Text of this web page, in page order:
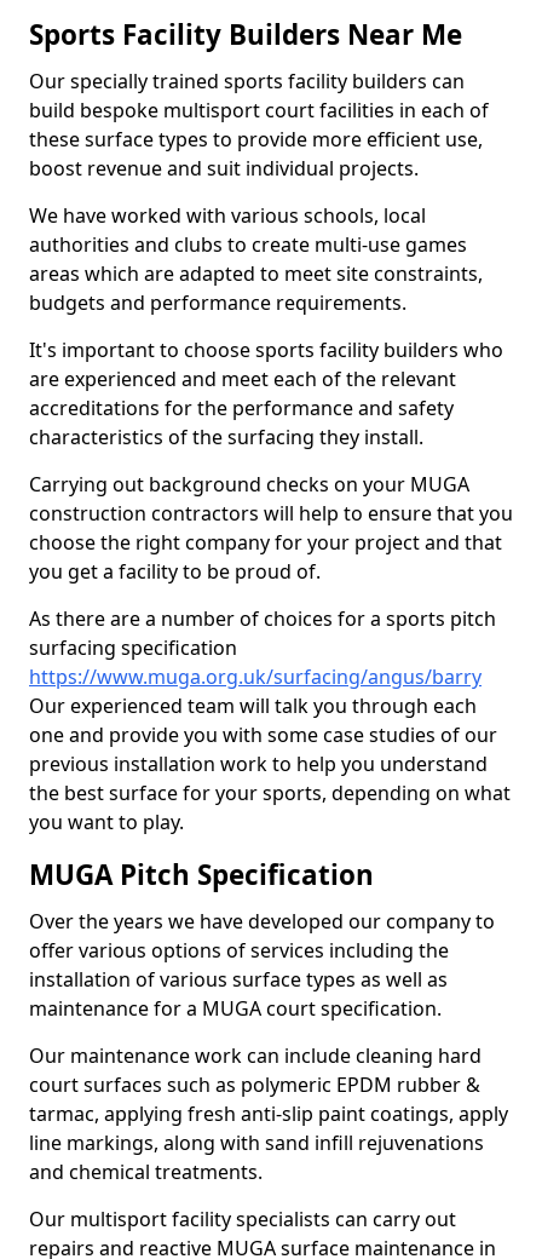
Sports Facility Builders Near Me
Our specially trained sports facility builders can
build bespoke multisport court facilities in each of
these surface types to provide more efficient use,
boost revenue and suit individual projects.
We have worked with various schools, local
authorities and clubs to create multi-use games
areas which are adapted to meet site constraints,
budgets and performance requirements.
It's important to choose sports facility builders who
are experienced and meet each of the relevant
accreditations for the performance and safety
characteristics of the surfacing they install.
Carrying out background checks on your MUGA
construction contractors will help to ensure that you
choose the right company for your project and that
you get a facility to be proud of.
As there are a number of choices for a sports pitch
surfacing specification
https://www.muga.org.uk/surfacing/angus/barry
Our experienced team will talk you through each
one and provide you with some case studies of our
previous installation work to help you understand
the best surface for your sports, depending on what
you want to play.
MUGA Pitch Specification
Over the years we have developed our company to
offer various options of services including the
installation of various surface types as well as
maintenance for a MUGA court specification.
Our maintenance work can include cleaning hard
court surfaces such as polymeric EPDM rubber &
tarmac, applying fresh anti-slip paint coatings, apply
line markings, along with sand infill rejuvenations
and chemical treatments.
Our multisport facility specialists can carry out
repairs and reactive MUGA surface maintenance in